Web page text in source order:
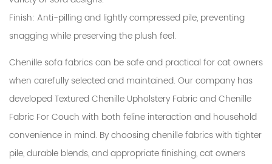
Finish: Anti-pilling and lightly compressed pile, preventing
snagging while preserving the plush feel.
Chenille sofa fabrics can be safe and practical for cat owners
when carefully selected and maintained. Our company has
developed Textured Chenille Upholstery Fabric and Chenille
Fabric For Couch with both feline interaction and household
convenience in mind. By choosing chenille fabrics with tighter
pile, durable blends, and appropriate finishing, cat owners